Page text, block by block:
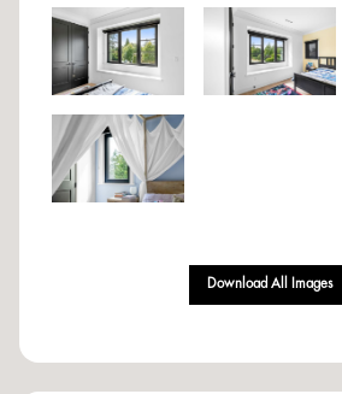
Download All Images